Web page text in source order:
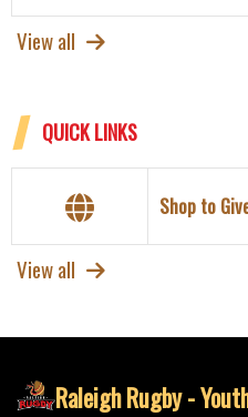
View all
QUICK LINKS
Shop to
View all
Raleigh Rugby -